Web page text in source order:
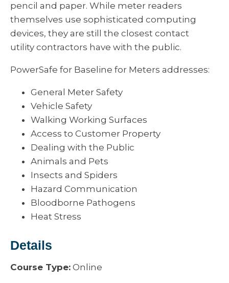
pencil and paper. While meter readers
themselves use sophisticated computing
devices, they are still the closest contact
utility contractors have with the public.
PowerSafe for Baseline for Meters addresses:
General Meter Safety
Vehicle Safety
Walking Working Surfaces
Access to Customer Property
Dealing with the Public
Animals and Pets
Insects and Spiders
Hazard Communication
Bloodborne Pathogens
Heat Stress
Details
Course Type: Online